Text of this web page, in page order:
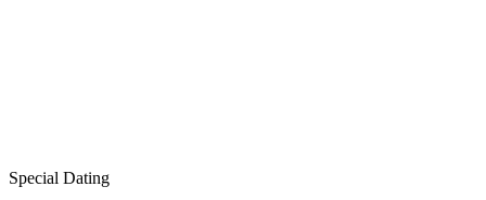
Special Dating